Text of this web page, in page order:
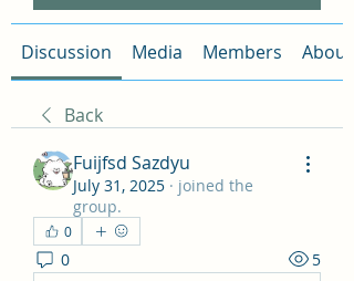
Discussion Media Members About
Back
Fuijfsd Sazdyu
July 31, 2025 · joined the
group.
0
0 5